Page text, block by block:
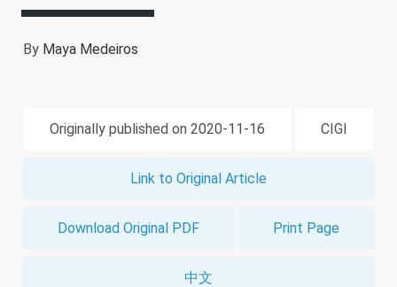
By Maya Medeiros
Originally published on 2020-11-16 CIGI
Link to Original Article
Download Original PDF Print Page
中文